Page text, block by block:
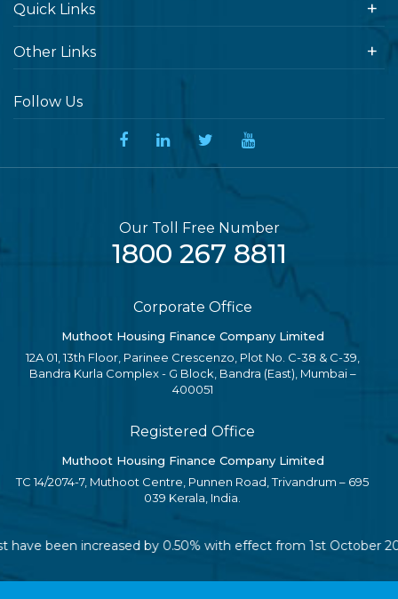
Quick Links
Other Links
Follow Us
Our Toll Free Number
1800 267 8811
Corporate Office
Muthoot Housing Finance Company Limited
12A 01, 13th Floor, Parinee Crescenzo, Plot No. C-38 & C-39,
Bandra Kurla Complex - G Block, Bandra (East), Mumbai –
400051
Registered Office
Muthoot Housing Finance Company Limited
TC 14/2074-7, Muthoot Centre, Punnen Road, Trivandrum – 695
039 Kerala, India.
been increased by 0.50% with effect from 1st October